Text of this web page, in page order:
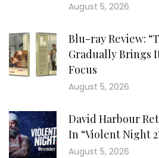
August 5, 2026
Blu-ray Review:
Gradually Brings
Focus
August 5, 2026
David Harbour
In “Violent Night
August 5, 2026